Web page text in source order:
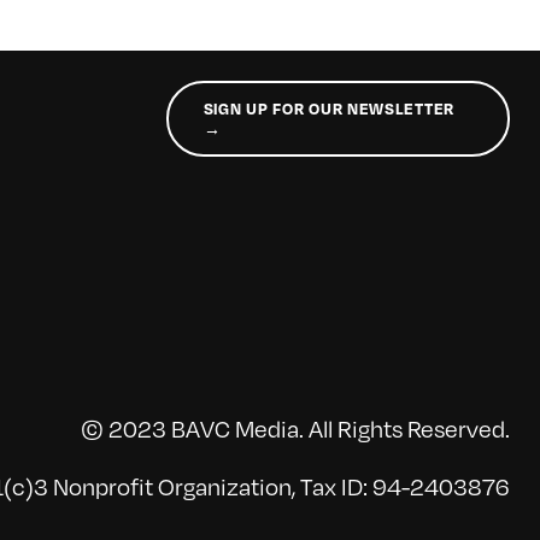
SIGN UP FOR OUR NEWSLETTER
→
© 2023 BAVC Media. All Rights Reserved.
Nonprofit Organization, Tax ID: 94-2403876